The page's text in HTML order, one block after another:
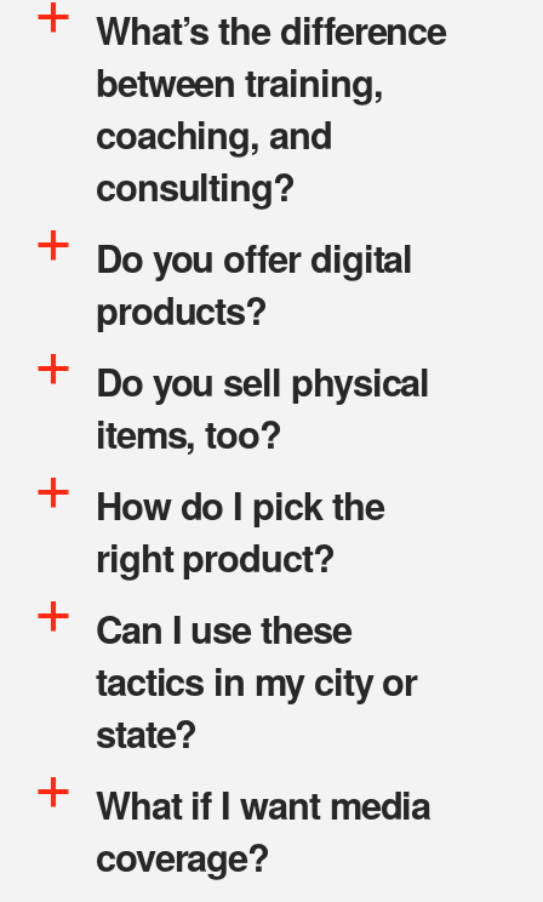
a
What’s the difference
between training,
coaching, and
consulting?
a
Do you offer digital
products?
a
Do you sell physical
items, too?
a
How do I pick the
right product?
a
Can I use these
tactics in my city or
state?
a
What if I want media
coverage?